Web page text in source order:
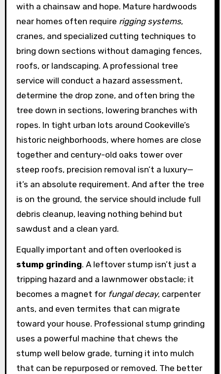
with a chainsaw and hope. Mature hardwoods
near homes often require rigging systems,
cranes, and specialized cutting techniques to
bring down sections without damaging fences,
roofs, or landscaping. A professional tree
service will conduct a hazard assessment,
determine the drop zone, and often bring the
tree down in sections, lowering branches with
ropes. In tight urban lots around Cookeville’s
historic neighborhoods, where homes are close
together and century-old oaks tower over
steep roofs, precision removal isn’t a luxury—
it’s an absolute requirement. And after the tree
is on the ground, the service should include full
debris cleanup, leaving nothing behind but
sawdust and a clean yard.
Equally important and often overlooked is
stump grinding. A leftover stump isn’t just a
tripping hazard and a lawnmower obstacle; it
becomes a magnet for fungal decay, carpenter
ants, and even termites that can migrate
toward your house. Professional stump grinding
uses a powerful machine that chews the
stump well below grade, turning it into mulch
that can be repurposed or removed. The better